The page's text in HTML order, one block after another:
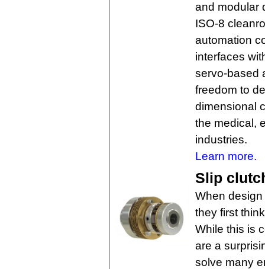
and modular
ISO-8
automation
interfaces
servo-based
freedom to
dimensional
the medical,
industries.
Learn more.
Slip
When
they first
While this is
are a
solve many